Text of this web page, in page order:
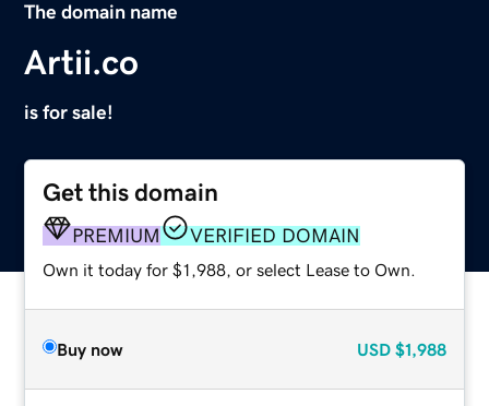
The domain name
Artii.co
is for sale!
Get this domain
PREMIUM VERIFIED DOMAIN
Own it today for $1,988, or select Lease to Own.
Buy now USD $1,988